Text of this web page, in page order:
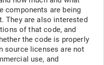
components are being
They are also interested
of that code, and
the code is properly
source licenses are not
use, and